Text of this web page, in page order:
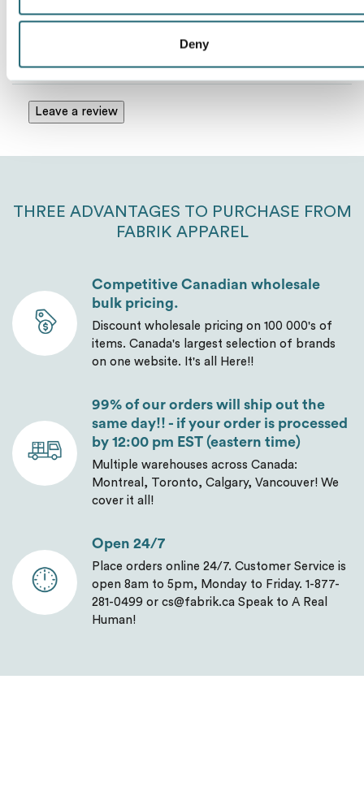
Deny
Leave a review
Send
THREE ADVANTAGES TO PURCHASE FROM
FABRIK APPAREL
Competitive Canadian wholesale
bulk pricing.
Discount wholesale pricing on 100 000's of
items. Canada's largest selection of brands
on one website. It's all Here!!
99% of our orders will ship out the
same day!! - if your order is processed
by 12:00 pm EST (eastern time)
Multiple warehouses across Canada:
Montreal, Toronto, Calgary, Vancouver! We
cover it all!
Open 24/7
Place orders online 24/7. Customer Service is
open 8am to 5pm, Monday to Friday. 1-877-
281-0499 or cs@fabrik.ca Speak to A Real
Human!